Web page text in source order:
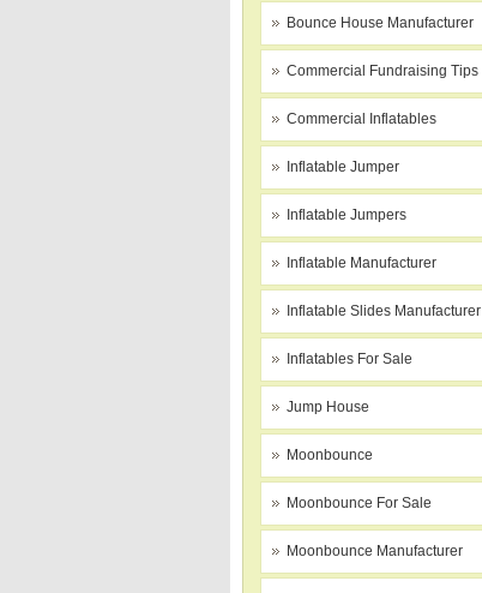
Bounce House Manufacturer
Commercial Fundraising Tips
Commercial Inflatables
Inflatable Jumper
Inflatable Jumpers
Inflatable Manufacturer
Inflatable Slides Manufacturer
Inflatables For Sale
Jump House
Moonbounce
Moonbounce For Sale
Moonbounce Manufacturer